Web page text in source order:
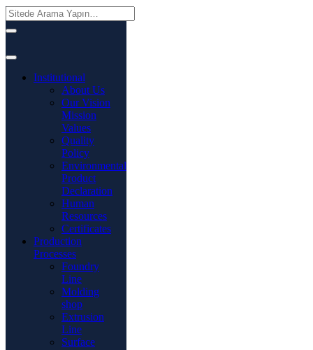
Institutional
About Us
Our Vision
Mission
Values
Quality
Policy
Environmental
Product
Declaration
Human
Resources
Certificates
Production
Processes
Foundry
Line
Molding
shop
Extrusion
Line
Surface